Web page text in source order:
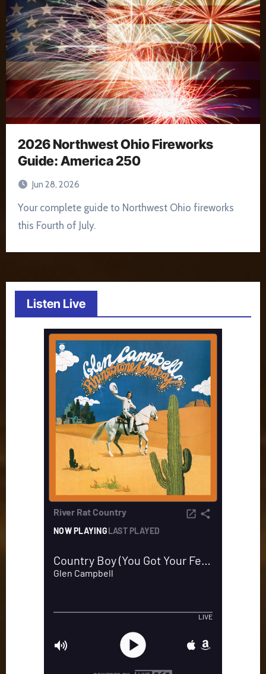
2026 Northwest Ohio Fireworks
Guide: America 250
Jun 28, 2026
Your complete guide to Northwest Ohio fireworks
this Fourth of July.
Listen Live